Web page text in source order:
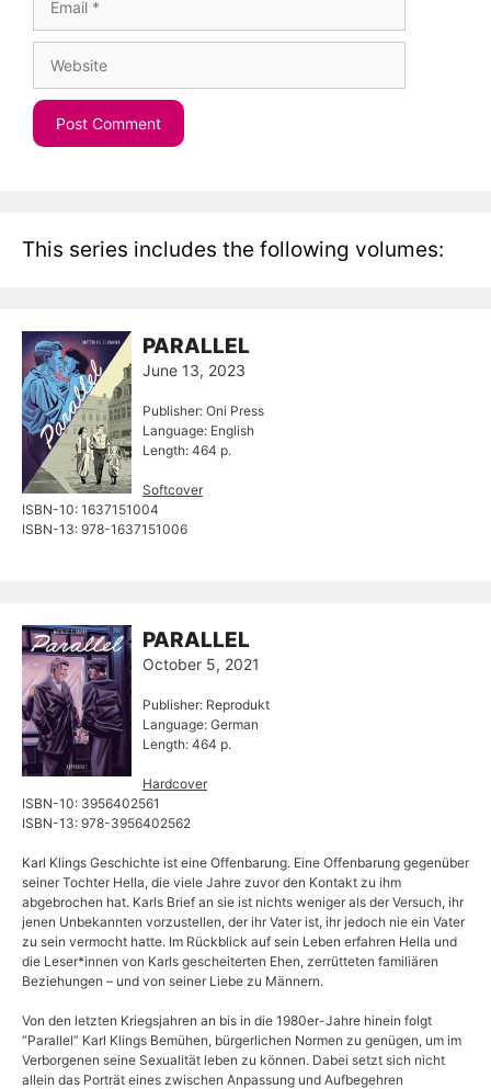
This series includes the following volumes:
PARALLEL
June 13, 2023
Publisher: Oni Press
Language: English
Length: 464 p.
Softcover
ISBN-10: ‎1637151004
ISBN-13: ‎978-1637151006
PARALLEL
October 5, 2021
Publisher: Reprodukt
Language: German
Length: 464 p.
Hardcover
ISBN-10: 3956402561
ISBN-13: 978-3956402562
Karl Klings Geschichte ist eine Offenbarung. Eine Offenbarung gegenüber
seiner Tochter Hella, die viele Jahre zuvor den Kontakt zu ihm
abgebrochen hat. Karls Brief an sie ist nichts weniger als der Versuch, ihr
jenen Unbekannten vorzustellen, der ihr Vater ist, ihr jedoch nie ein Vater
zu sein vermocht hatte. Im Rückblick auf sein Leben erfahren Hella und
die Leser*innen von Karls gescheiterten Ehen, zerrütteten familiären
Beziehungen – und von seiner Liebe zu Männern.
Von den letzten Kriegsjahren an bis in die 1980er-Jahre hinein folgt
“Parallel” Karl Klings Bemühen, bürgerlichen Normen zu genügen, um im
Verborgenen seine Sexualität leben zu können. Dabei setzt sich nicht
allein das Porträt eines zwischen Anpassung und Aufbegehren